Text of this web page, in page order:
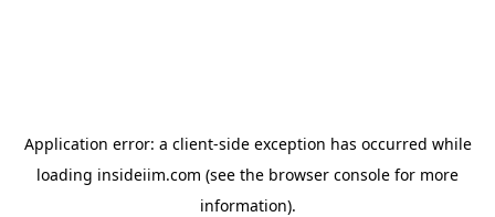
Application error: a client-side exception has occurred while
loading insideiim.com (see the browser console for more
information).